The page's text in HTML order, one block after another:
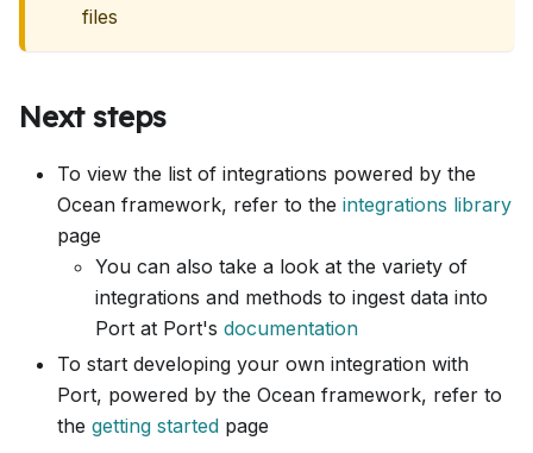
files
Next steps
To view the list of integrations powered by the
Ocean framework, refer to the integrations library
page
You can also take a look at the variety of
integrations and methods to ingest data into
Port at Port's documentation
To start developing your own integration with
Port, powered by the Ocean framework, refer to
the getting started page